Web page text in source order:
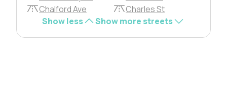
Chalford Ave
Charles St
Show less
Show more streets